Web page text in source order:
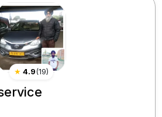
★ 4.9(19)